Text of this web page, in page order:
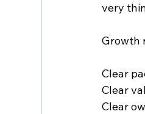
very
Growth
Clear
Clear
Clear